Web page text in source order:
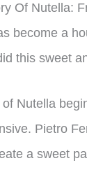
Of Nutella:
become a
this sweet
Nutella
Pietro
a sweet